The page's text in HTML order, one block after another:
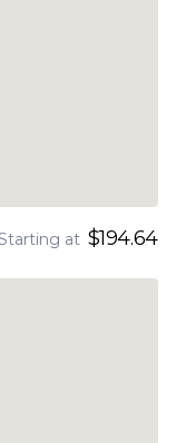
Starting at $194.64